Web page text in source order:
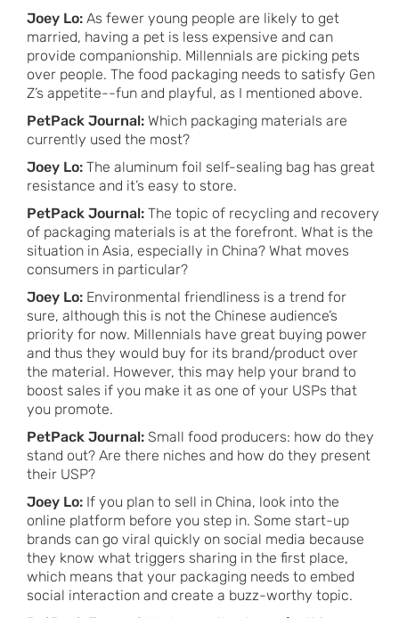
Joey Lo: As fewer young people are likely to get
married, having a pet is less expensive and can
provide companionship. Millennials are picking pets
over people. The food packaging needs to satisfy Gen
Z’s appetite--fun and playful, as I mentioned above.
PetPack Journal: Which packaging materials are
currently used the most?
Joey Lo: The aluminum foil self-sealing bag has great
resistance and it’s easy to store.
PetPack Journal: The topic of recycling and recovery
of packaging materials is at the forefront. What is the
situation in Asia, especially in China? What moves
consumers in particular?
Joey Lo: Environmental friendliness is a trend for
sure, although this is not the Chinese audience’s
priority for now. Millennials have great buying power
and thus they would buy for its brand/product over
the material. However, this may help your brand to
boost sales if you make it as one of your USPs that
you promote.
PetPack Journal: Small food producers: how do they
stand out? Are there niches and how do they present
their USP?
Joey Lo: If you plan to sell in China, look into the
online platform before you step in. Some start-up
brands can go viral quickly on social media because
they know what triggers sharing in the first place,
which means that your packaging needs to embed
social interaction and create a buzz-worthy topic.